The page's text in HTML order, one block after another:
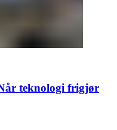
teknologi frigjør